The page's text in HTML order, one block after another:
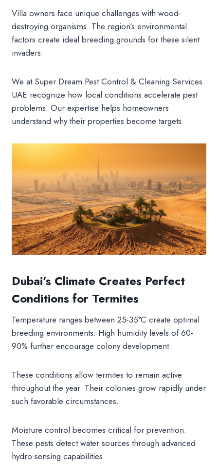
Villa owners face unique challenges with wood-
destroying organisms. The region’s environmental
factors create ideal breeding grounds for these silent
invaders.
We at Super Dream Pest Control & Cleaning Services
UAE recognize how local conditions accelerate pest
problems. Our expertise helps homeowners
understand why their properties become targets.
Dubai’s Climate Creates Perfect
Conditions for Termites
Temperature ranges between 25-35°C create optimal
breeding environments. High humidity levels of 60-
90% further encourage colony development.
These conditions allow termites to remain active
throughout the year. Their colonies grow rapidly under
such favorable circumstances.
Moisture control becomes critical for prevention.
These pests detect water sources through advanced
hydro-sensing capabilities.